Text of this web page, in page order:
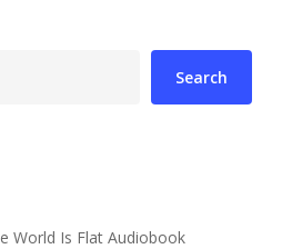
Search
World Is Flat Audiobook